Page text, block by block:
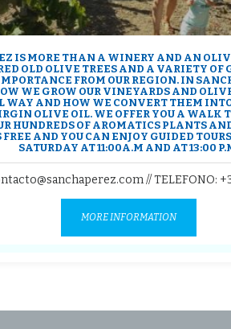
IS MORE THAN A WINERY AND AN
OLD OLIVE TREES AND A VARIETY OF
FROM OUR REGION. IN
WE GROW OUR VINEYARDS AND
WAY AND HOW WE CONVERT THEM
OLIVE OIL. WE OFFER YOU A WALK
HUNDREDS OF AROMATICS PLANTS
AND YOU CAN ENJOY GUIDED
SATURDAY AT 11:00A.M AND AT 13:00
// TELEFONO:
MORE INFORMATION